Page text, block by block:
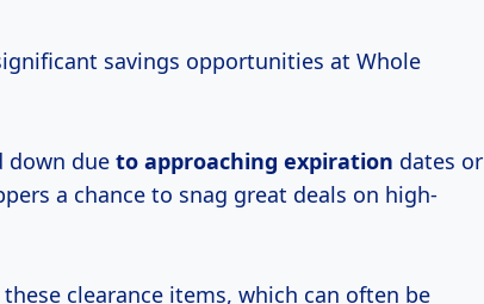
savings opportunities at Whole
down due to approaching expiration dates or
a chance to snag great deals on high-
clearance items, which can often be